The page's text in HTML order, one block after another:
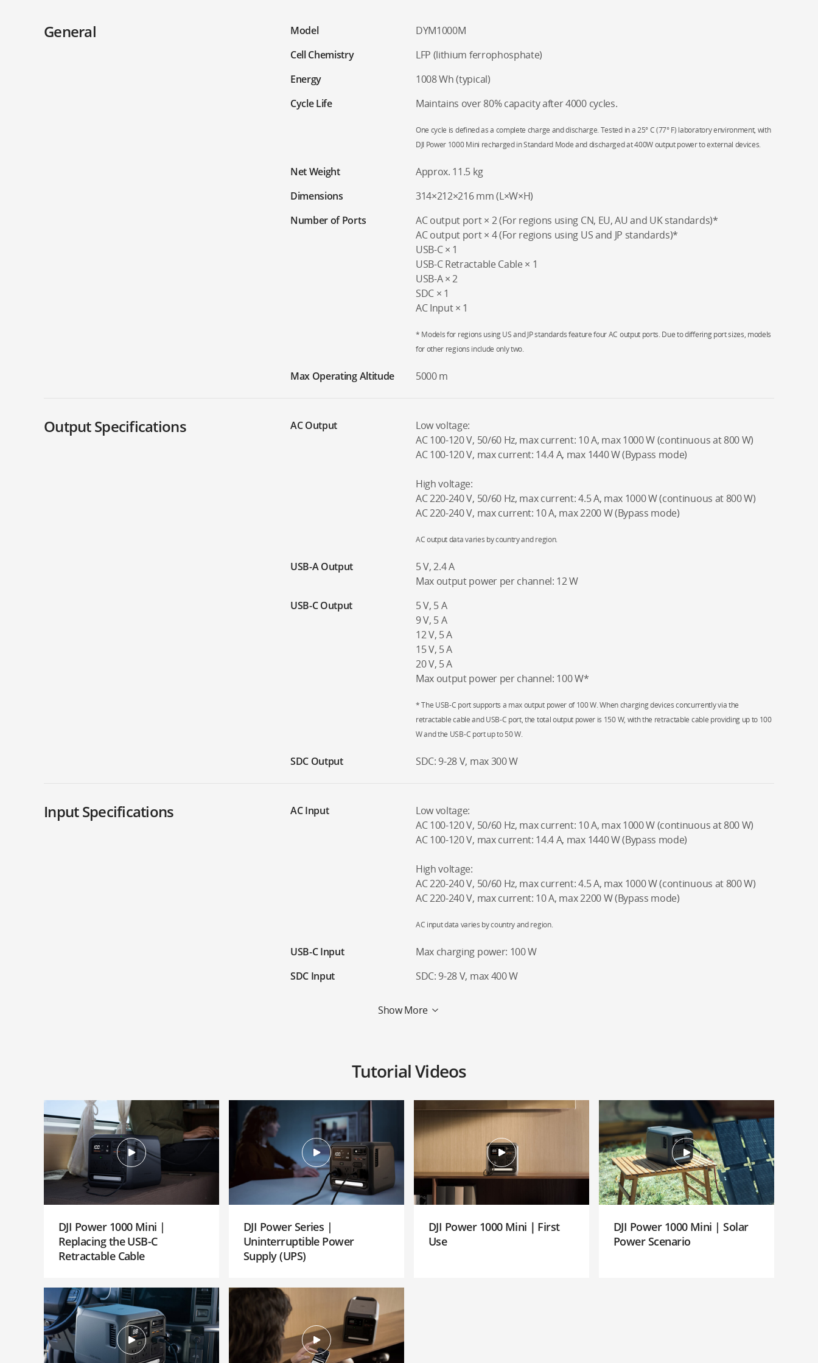
General Model
DYM1000M
Cell Chemistry
LFP (lithium ferrophosphate)
Energy
1008 Wh (typical)
Cycle Life
Maintains over 80% capacity after 4000 cycles.
One cycle is defined as a complete charge and discharge. Tested in a 25° C (77° F) laboratory environment, with
DJI Power 1000 Mini recharged in Standard Mode and discharged at 400W output power to external devices.
Net Weight
Approx. 11.5 kg
Dimensions
314×212×216 mm (L×W×H)
Number of Ports
AC output port × 2 (For regions using CN, EU, AU and UK standards)*
AC output port × 4 (For regions using US and JP standards)*
USB-C × 1
USB-C Retractable Cable × 1
USB-A × 2
SDC × 1
AC Input × 1
* Models for regions using US and JP standards feature four AC output ports. Due to differing port sizes, models
for other regions include only two.
Max Operating Altitude 5000 m
Output Specifications AC Output
Low voltage:
AC 100-120 V, 50/60 Hz, max current: 10 A, max 1000 W (continuous at 800 W)
AC 100-120 V, max current: 14.4 A, max 1440 W (Bypass mode)
High voltage:
AC 220-240 V, 50/60 Hz, max current: 4.5 A, max 1000 W (continuous at 800 W)
AC 220-240 V, max current: 10 A, max 2200 W (Bypass mode)
AC output data varies by country and region.
USB-A Output
5 V, 2.4 A
Max output power per channel: 12 W
USB-C Output
5 V, 5 A
9 V, 5 A
12 V, 5 A
15 V, 5 A
20 V, 5 A
Max output power per channel: 100 W*
* The USB-C port supports a max output power of 100 W. When charging devices concurrently via the
retractable cable and USB-C port, the total output power is 150 W, with the retractable cable providing up to 100
W and the USB-C port up to 50 W.
SDC Output SDC: 9-28 V, max 300 W
Input Specifications AC Input
Low voltage:
AC 100-120 V, 50/60 Hz, max current: 10 A, max 1000 W (continuous at 800 W)
AC 100-120 V, max current: 14.4 A, max 1440 W (Bypass mode)
High voltage:
AC 220-240 V, 50/60 Hz, max current: 4.5 A, max 1000 W (continuous at 800 W)
AC 220-240 V, max current: 10 A, max 2200 W (Bypass mode)
AC input data varies by country and region.
USB-C Input
Max charging power: 100 W
SDC Input
SDC: 9-28 V, max 400 W
Show More
Tutorial Videos
DJI Power 1000 Mini |
Replacing the USB-C
Retractable Cable
DJI Power Series |
Uninterruptible Power
Supply (UPS)
DJI Power 1000 Mini｜First
Use
DJI Power 1000 Mini | Solar
Power Scenario